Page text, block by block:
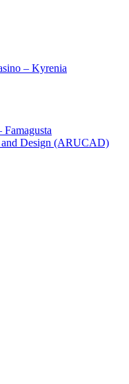
– Kyrenia
and Design (ARUCAD)